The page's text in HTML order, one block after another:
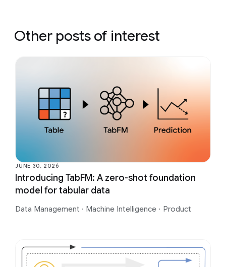
Other posts of interest
JUNE 30, 2026
Introducing TabFM: A zero-shot foundation
model for tabular data
Data Management · Machine Intelligence · Product